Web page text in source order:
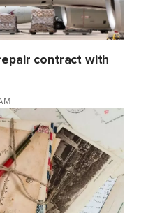
contract with